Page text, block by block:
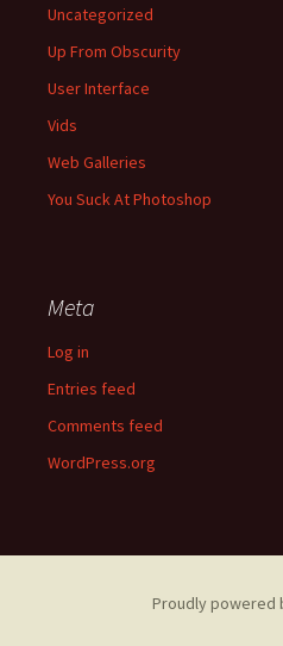
Uncategorized
Up From Obscurity
User Interface
Vids
Web Galleries
You Suck At Photoshop
Meta
Log in
Entries feed
Comments feed
WordPress.org
Proudly powered